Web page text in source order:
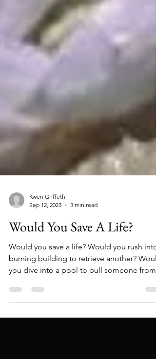
Sep 12, 2023
3 min read
Would You Save A Life?
Would you save a life? Would you rush into
burning building to retrieve another?
you dive into a pool to pull someone from
the...